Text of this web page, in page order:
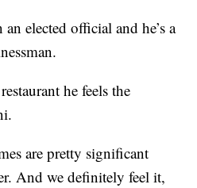
elected official and he’s a
he feels the
are pretty significant
And we definitely feel it,